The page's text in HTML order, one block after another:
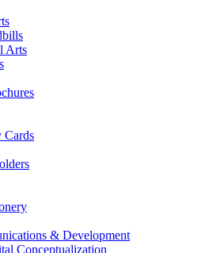
Arts
Cards
& Development
Conceptualization